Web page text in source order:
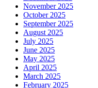
November 2025
October 2025
September 2025
August 2025
July 2025
June 2025
May 2025
April 2025
March 2025
February 2025